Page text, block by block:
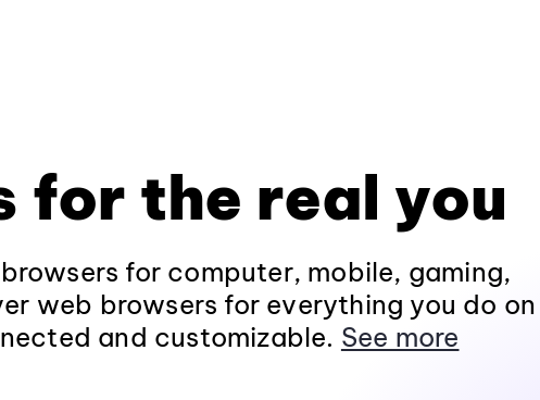
for the real you
for computer, mobile, gaming,
web browsers for everything you do on
and customizable. See more